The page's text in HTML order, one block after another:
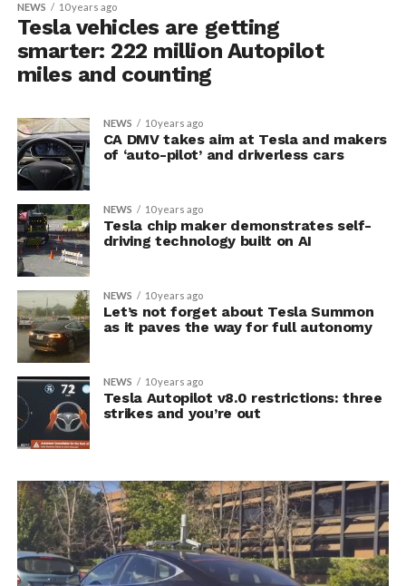
NEWS 10 years ago
Tesla vehicles are getting
smarter: 222 million Autopilot
miles and counting
NEWS 10 years ago
CA DMV takes aim at Tesla and makers
of ‘auto-pilot’ and driverless cars
NEWS 10 years ago
Tesla chip maker demonstrates self-
driving technology built on AI
NEWS 10 years ago
Let’s not forget about Tesla Summon
as it paves the way for full autonomy
NEWS 10 years ago
Tesla Autopilot v8.0 restrictions: three
strikes and you’re out